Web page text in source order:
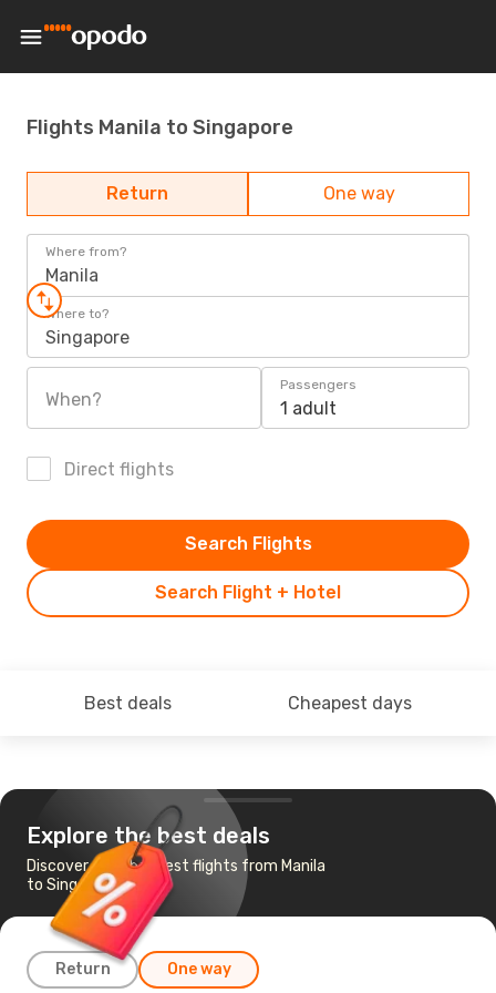
Flights Manila to Singapore
Return One way
Where from?
Manila
Where to?
Singapore
When?
Passengers
1 adult
Direct flights
Search Flight + Hotel
Search Flights
Best deals Cheapest days
Explore the best deals
Discover the cheapest flights from Manila
to Singapore
Return One way